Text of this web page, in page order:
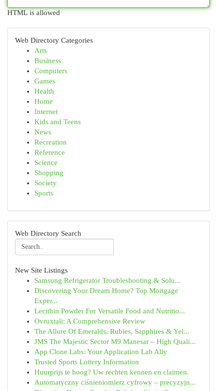
HTML is allowed
Web Directory Categories
Arts
Business
Computers
Games
Health
Home
Internet
Kids and Teens
News
Recreation
Reference
Science
Shopping
Society
Sports
Web Directory Search
New Site Listings
Samsung Refrigerator Troubleshooting & Solu...
Discovering Your Dream Home? Top Mortgage
Exper...
Lecithin Powder For Versatile Food and Nutritio...
Ovruxtali: A Comprehensive Review
The Allure Of Emeralds, Rubies, Sapphires & Yel...
JMS The Majestic Sector M9 Manesar – High Quali...
App Clone Labs: Your Application Lab Ally
Trusted Sports Lottery Information
Huurprijs te hoog? Uw rechten kennen en claimen.
Automatyczny ciśnieniomierz cyfrowy – precyzyjn...